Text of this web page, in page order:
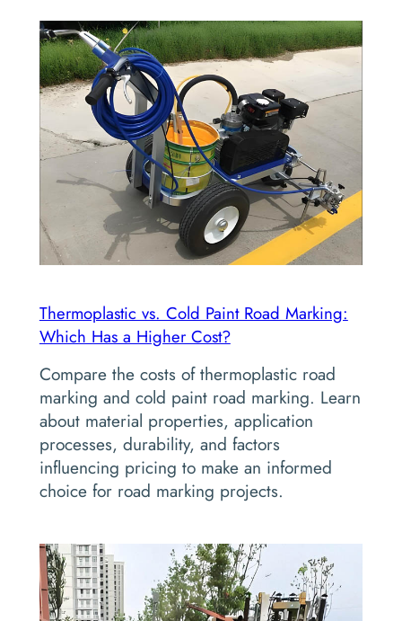
Thermoplastic vs. Cold Paint Road Marking:
Which Has a Higher Cost?
Compare the costs of thermoplastic road
marking and cold paint road marking. Learn
about material properties, application
processes, durability, and factors
influencing pricing to make an informed
choice for road marking projects.